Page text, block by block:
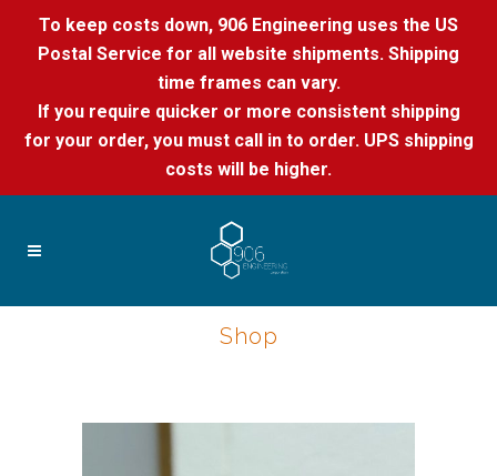
To keep costs down, 906 Engineering uses the US
Postal Service for all website shipments. Shipping
time frames can vary.
If you require quicker or more consistent shipping
for your order, you must call in to order. UPS shipping
costs will be higher.
Shop